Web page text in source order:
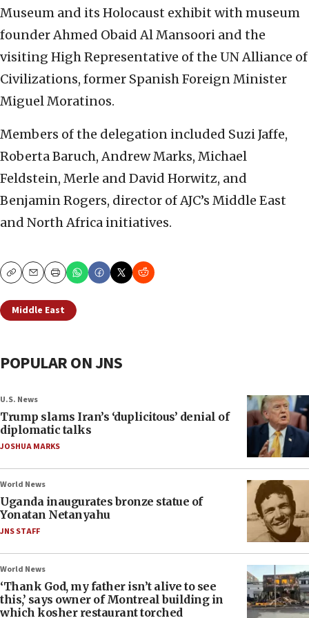
Museum and its Holocaust exhibit with museum
founder Ahmed Obaid Al Mansoori and the
visiting High Representative of the UN Alliance of
Civilizations, former Spanish Foreign Minister
Miguel Moratinos.
Members of the delegation included Suzi Jaffe,
Roberta Baruch, Andrew Marks, Michael
Feldstein, Merle and David Horwitz, and
Benjamin Rogers, director of AJC’s Middle East
and North Africa initiatives.
CopyEmailPrint
Middle East
POPULAR ON JNS
U.S. News
Trump slams Iran’s ‘duplicitous’ denial of
diplomatic talks
JOSHUA MARKS
World News
Uganda inaugurates bronze statue of
Yonatan Netanyahu
JNS STAFF
World News
‘Thank God, my father isn’t alive to see
this,’ says owner of Montreal building in
which kosher restaurant torched